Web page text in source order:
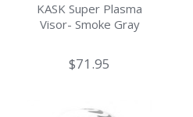
KASK Super Plasma
Visor- Smoke Gray
$71.95